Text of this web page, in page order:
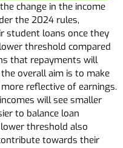
change in the income
the 2024 rules,
student loans once they
threshold compared
that repayments will
overall aim is to make
reflective of earnings.
will see smaller
to balance loan
threshold also
towards their